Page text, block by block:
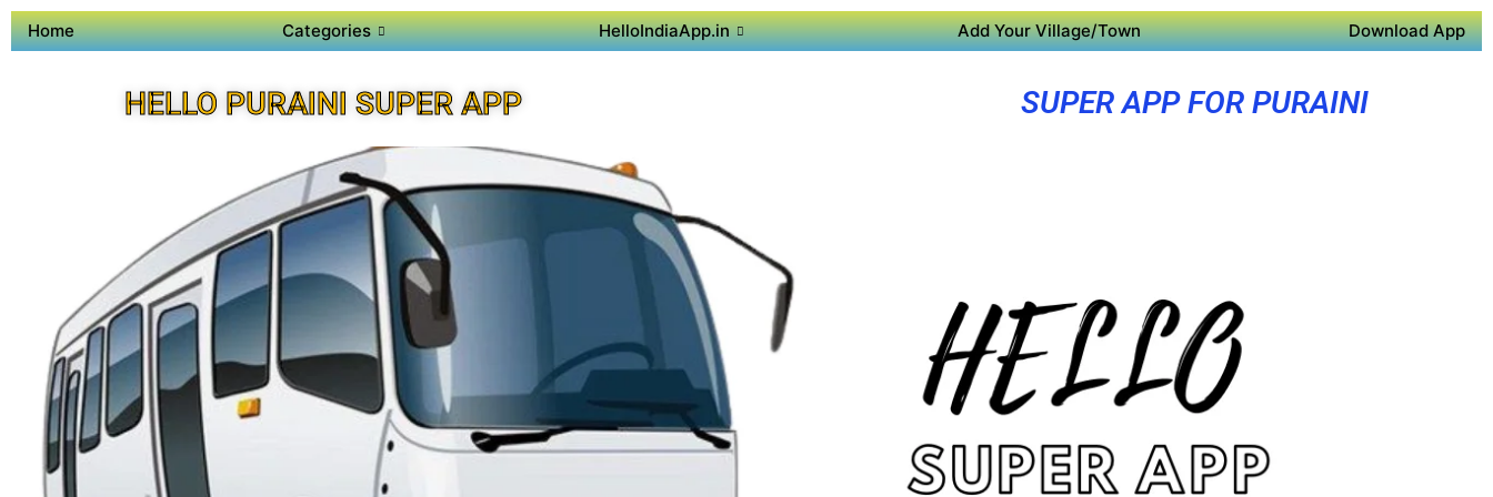
Home Categories HelloIndiaApp.in Add Your Village/Town Download App
HELLO PURAINI SUPER APP SUPER APP FOR PURAINI